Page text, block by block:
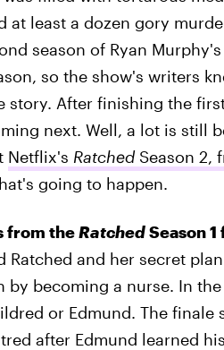
least a dozen gory
season of Ryan
so the show's writers
story. After finishing the
next. Well, a lot is still
Netflix's RatchedSeason 2,
going to happen.
from theRatchedSeason 1
and her secret
becoming a nurse. In
or Edmund. The finale
after Edmund learned